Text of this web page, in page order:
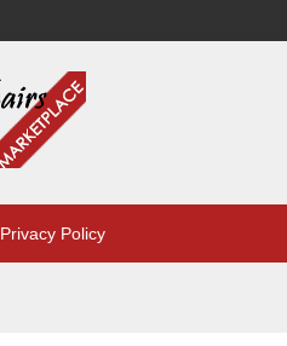
Privacy Policy